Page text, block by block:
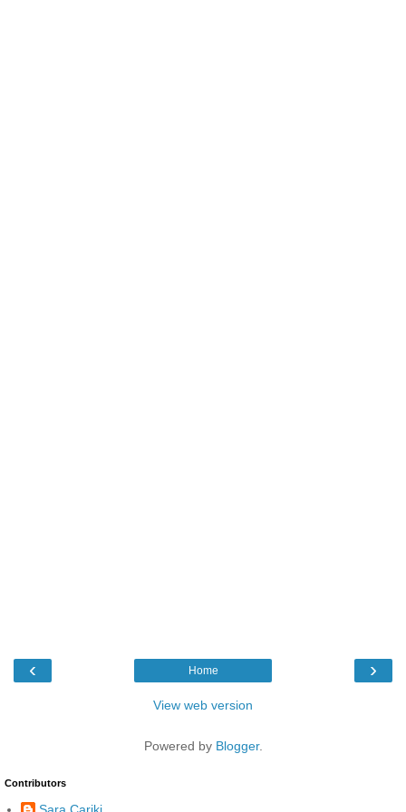
‹ ›
Home
View web version
Powered by Blogger.
Contributors